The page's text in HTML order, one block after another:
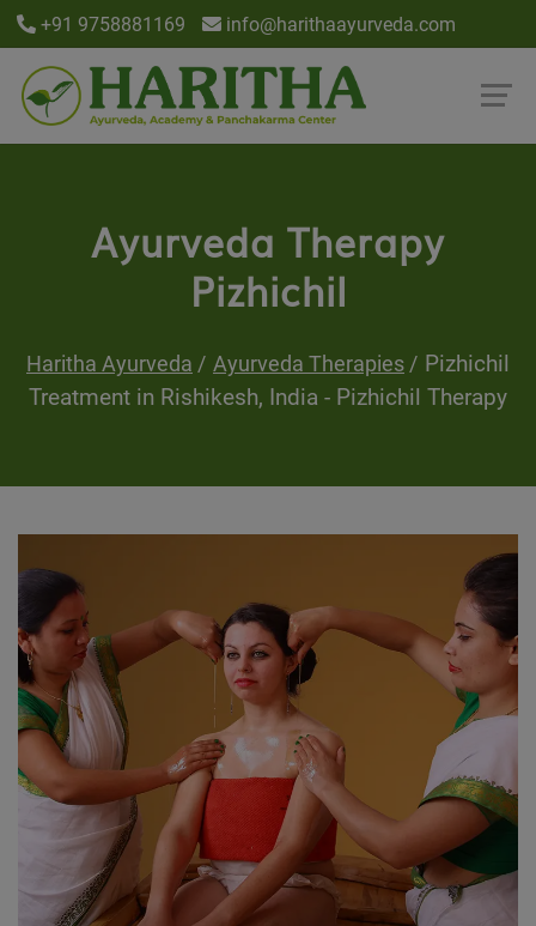
+91 9758881169 info@harithaayurveda.com
Ayurveda Therapy
Pizhichil
Haritha Ayurveda Ayurveda Therapies
Pizhichil
Treatment in Rishikesh, India - Pizhichil Therapy